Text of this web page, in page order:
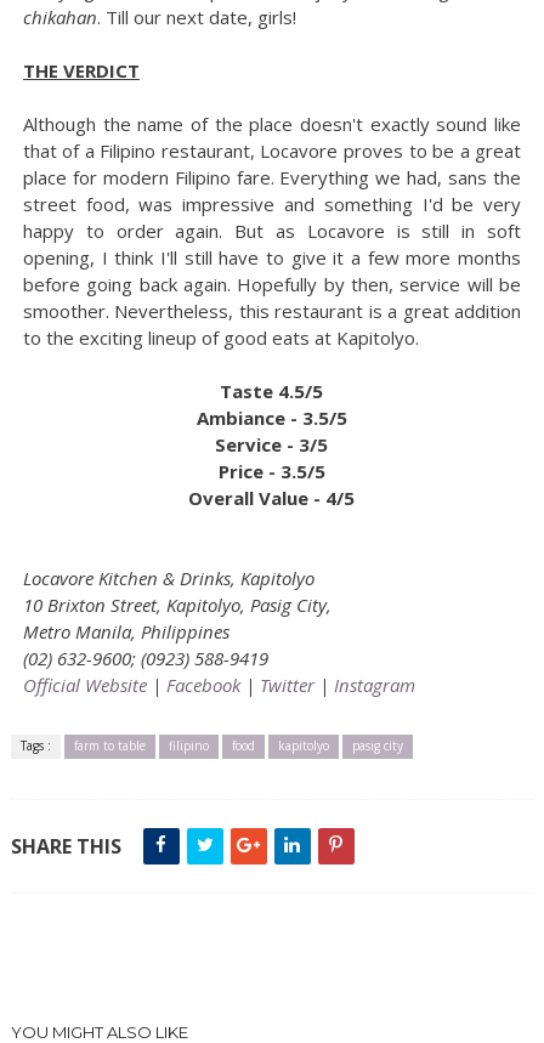
chikahan. Till our next date, girls!
THE VERDICT
Although the name of the place doesn't exactly sound like
that of a Filipino restaurant, Locavore proves to be a great
place for modern Filipino fare. Everything we had, sans the
street food, was impressive and something I'd be very
happy to order again. But as Locavore is still in soft
opening, I think I'll still have to give it a few more months
before going back again. Hopefully by then, service will be
smoother. Nevertheless, this restaurant is a great addition
to the exciting lineup of good eats at Kapitolyo.
Taste 4.5/5
Ambiance - 3.5/5
Service - 3/5
Price - 3.5/5
Overall Value - 4/5
Locavore Kitchen & Drinks, Kapitolyo
10 Brixton Street, Kapitolyo, Pasig City,
Metro Manila, Philippines
(02) 632-9600; (0923) 588-9419
Official Website| Facebook| Twitter| Instagram
Tags : farm to table filipino food kapitolyo pasig city
SHARE THIS
YOU MIGHT ALSO LIKE